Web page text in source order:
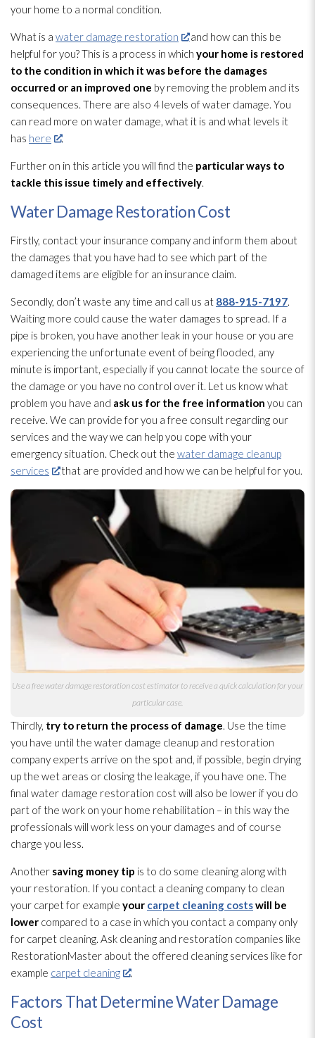
your home to a normal condition.
What is a water damage restoration
and how can this be
helpful for you? This is a process in which your home is restored
to the condition in which it was before the damages
occurred or an improved one by removing the problem and its
consequences. There are also 4 levels of water damage. You
can read more on water damage, what it is and what levels it
has here .
Further on in this article you will find the particular ways to
tackle this issue timely and effectively.
Water Damage Restoration Cost
Firstly, contact your insurance company and inform them about
the damages that you have had to see which part of the
damaged items are eligible for an insurance claim.
Secondly, don’t waste any time and call us at 888-915-7197.
Waiting more could cause the water damages to spread. If a
pipe is broken, you have another leak in your house or you are
experiencing the unfortunate event of being flooded, any
minute is important, especially if you cannot locate the source of
the damage or you have no control over it. Let us know what
problem you have and ask us for the free information you can
receive. We can provide for you a free consult regarding our
services and the way we can help you cope with your
emergency situation. Check out the water damage cleanup
services
that are provided and how we can be helpful for you.
Use a free water damage restorationcost estimator to receive a quick calculation for your
particular case.
Thirdly, try to return the process of damage. Use the time
you have until the water damage cleanup and restoration
company experts arrive on the spot and, if possible, begin drying
up the wet areas or closing the leakage, if you have one. The
final water damage restoration cost will also be lower if you do
part of the work on your home rehabilitation – in this way the
professionals will work less on your damages and of course
charge you less.
Another saving money tip is to do some cleaning along with
your restoration. If you contact a cleaning company to clean
your carpet for example your carpet cleaning costswill be
lower compared to a case in which you contact a company only
for carpet cleaning. Ask cleaning and restoration companies like
RestorationMaster about the offered cleaning services like for
example carpet cleaning .
Factors That Determine Water Damage
Cost